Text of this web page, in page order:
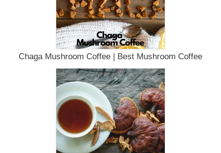
Chaga Mushroom Coffee | Best Mushroom Coffee